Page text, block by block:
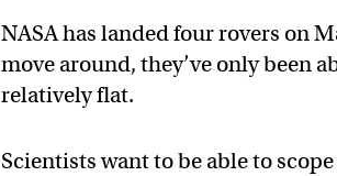
NASA has landed four rovers on
move around, they’ve only been
relatively flat.
Scientists want to be able to